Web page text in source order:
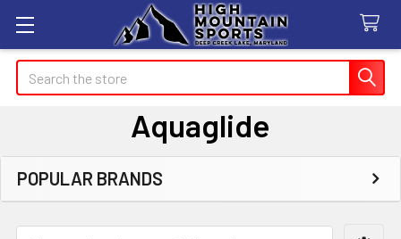
Search
Aquaglide
Sidebar
POPULAR BRANDS